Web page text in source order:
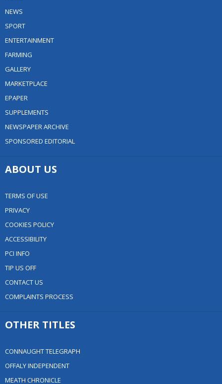
NEWS
SPORT
ENTERTAINMENT
FARMING
GALLERY
MARKETPLACE
EPAPER
SUPPLEMENTS
NEWSPAPER ARCHIVE
SPONSORED EDITORIAL
ABOUT US
TERMS OF USE
PRIVACY
COOKIES POLICY
ACCESSIBILITY
PCI INFO
TIP US OFF
CONTACT US
COMPLAINTS PROCESS
OTHER TITLES
CONNAUGHT TELEGRAPH
OFFALY INDEPENDENT
MEATH CHRONICLE